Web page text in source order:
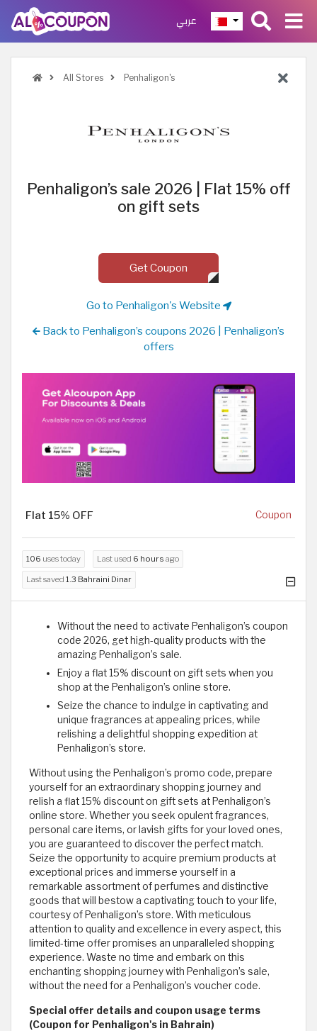
عربي
All Stores Penhaligon's
Penhaligon’s sale 2026 | Flat 15% off
on gift sets
Get Coupon
Go to Penhaligon's Website
Back to Penhaligon’s coupons 2026 | Penhaligon’s
offers
Flat 15% OFF Coupon
106 uses today Last used 6 hours ago
Last saved 1.3 Bahraini Dinar
Without the need to activate Penhaligon’s coupon
code 2026, get high-quality products with the
amazing Penhaligon’s sale.
Enjoy a flat 15% discount on gift sets when you
shop at the Penhaligon’s online store.
Seize the chance to indulge in captivating and
unique fragrances at appealing prices, while
relishing a delightful shopping expedition at
Penhaligon’s store.
Without using the Penhaligon’s promo code, prepare
yourself for an extraordinary shopping journey and
relish a flat 15% discount on gift sets at Penhaligon’s
online store. Whether you seek opulent fragrances,
personal care items, or lavish gifts for your loved ones,
you are guaranteed to discover the perfect match.
Seize the opportunity to acquire premium products at
exceptional prices and immerse yourself in a
remarkable assortment of perfumes and distinctive
goods that will bestow a captivating touch to your life,
courtesy of Penhaligon’s store. With meticulous
attention to quality and excellence in every aspect, this
limited-time offer promises an unparalleled shopping
experience. Waste no time and embark on this
enchanting shopping journey with Penhaligon’s sale,
without the need for a Penhaligon’s voucher code.
Special offer details and coupon usage terms
(Coupon for Penhaligon's in Bahrain)